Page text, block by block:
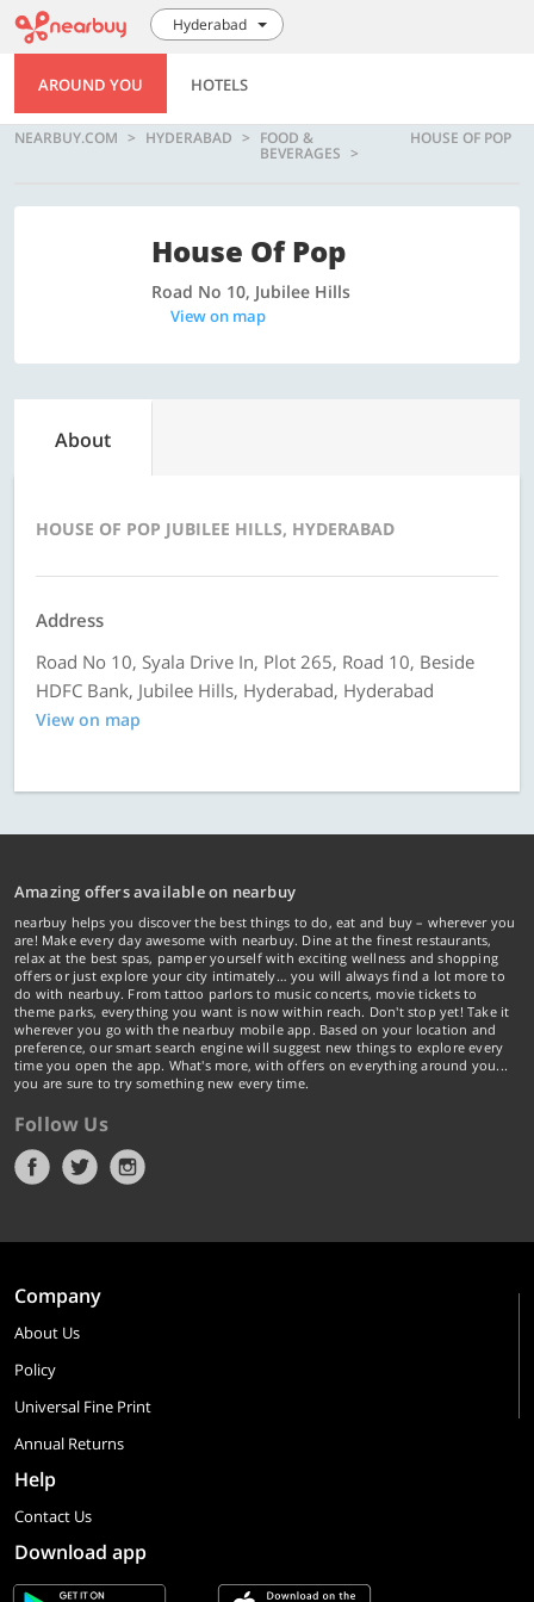
Hyderabad
AROUND YOU HOTELS
NEARBUY.COM HYDERABAD FOOD &
BEVERAGES
HOUSE OF POP
House Of Pop
Road No 10, Jubilee Hills
View on map
About
HOUSE OF POP JUBILEE HILLS, HYDERABAD
Address
Road No 10, Syala Drive In, Plot 265, Road 10, Beside
HDFC Bank, Jubilee Hills, Hyderabad, Hyderabad
View on map
Amazing offers available on nearbuy
nearbuy helps you discover the best things to do, eat and buy – wherever you
are! Make every day awesome with nearbuy. Dine at the finest restaurants,
relax at the best spas, pamper yourself with exciting wellness and shopping
offers or just explore your city intimately… you will always find a lot more to
do with nearbuy. From tattoo parlors to music concerts, movie tickets to
theme parks, everything you want is now within reach. Don't stop yet! Take it
wherever you go with the nearbuy mobile app. Based on your location and
preference, our smart search engine will suggest new things to explore every
time you open the app. What's more, with offers on everything around you...
you are sure to try something new every time.
Follow Us
Company
About Us
Policy
Universal Fine Print
Annual Returns
Help
Contact Us
Download app